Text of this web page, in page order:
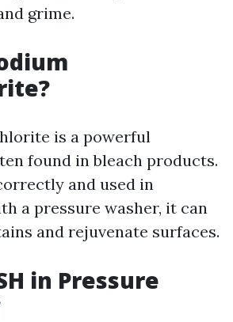
grime.
is a powerful
found in bleach products.
and used in
a pressure washer, it can
and rejuvenate surfaces.
in Pressure